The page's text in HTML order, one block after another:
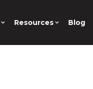
Resources Blog